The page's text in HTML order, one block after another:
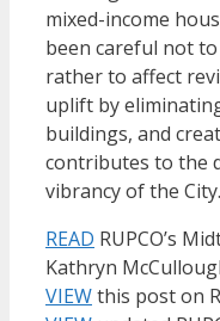
mixed-income
been careful not
rather to affect
uplift by
buildings, and
contributes to the
vibrancy of the City.
READ RUPCO’s
Kathryn
VIEWthis post on